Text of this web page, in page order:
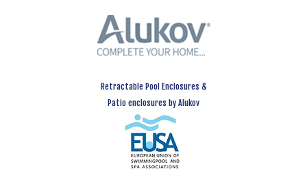
Retractable Pool Enclosures &
Patio enclosures by Alukov